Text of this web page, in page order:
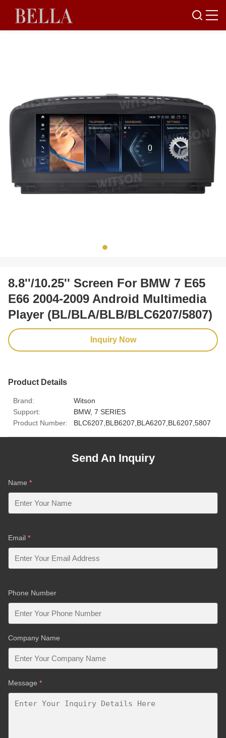
8.8''/10.25'' Screen For BMW 7 E65
E66 2004-2009 Android Multimedia
Player (BL/BLA/BLB/BLC6207/5807)
Inquiry Now
Product Details
Brand:
Witson
Support:
BMW, 7 SERIES
Product Number:
BLC6207,BLB6207,BLA6207,BL6207,5807
Send An Inquiry
Name *
Email *
Phone Number
Company Name
Message *